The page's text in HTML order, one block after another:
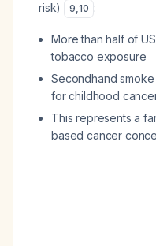
risk)
9,10 :
More than half of
tobacco exposure
Secondhand
for childhood
This represents a
based cancer